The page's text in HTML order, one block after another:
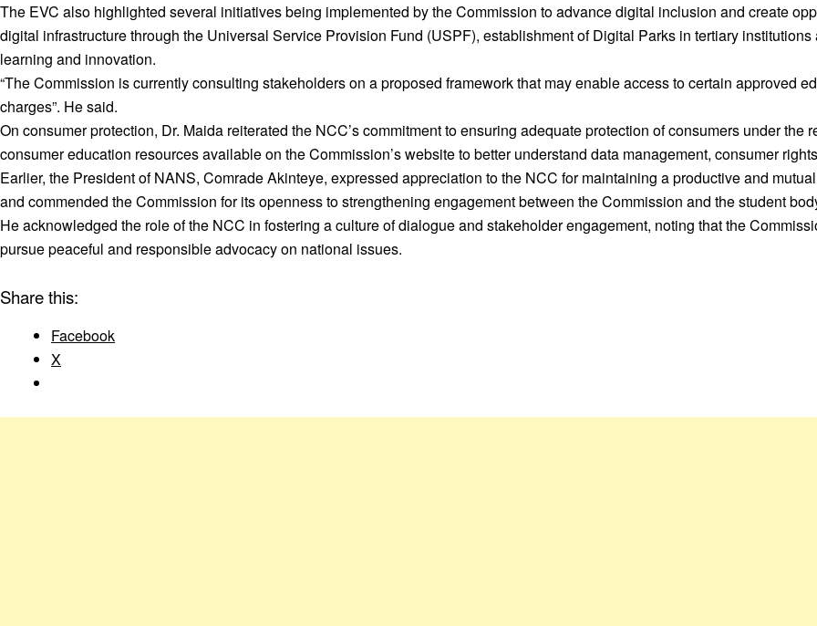
The EVC also highlighted several initiatives being implemented by the Commission to advance digital inclusion and create
digital infrastructure through the Universal Service Provision Fund (USPF), establishment of Digital Parks in tertiary
learning and innovation.
“The Commission is currently consulting stakeholders on a proposed framework that may enable access to certain approved
charges”. He said.
On consumer protection, Dr. Maida reiterated the NCC’s commitment to ensuring adequate protection of consumers under
consumer education resources available on the Commission’s website to better understand data management, consumer
Earlier, the President of NANS, Comrade Akinteye, expressed appreciation to the NCC for maintaining a productive and
and commended the Commission for its openness to strengthening engagement between the Commission and the student
He acknowledged the role of the NCC in fostering a culture of dialogue and stakeholder engagement, noting that the
pursue peaceful and responsible advocacy on national issues.
Share this:
Facebook
X